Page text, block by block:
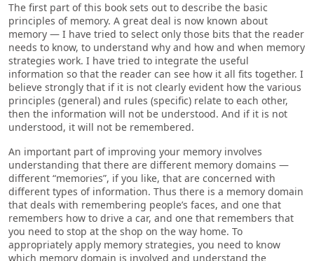
The first part of this book sets out to describe the basic
principles of memory. A great deal is now known about
memory — I have tried to select only those bits that the reader
needs to know, to understand why and how and when memory
strategies work. I have tried to integrate the useful
information so that the reader can see how it all fits together. I
believe strongly that if it is not clearly evident how the various
principles (general) and rules (specific) relate to each other,
then the information will not be understood. And if it is not
understood, it will not be remembered.
An important part of improving your memory involves
understanding that there are different memory domains —
different “memories”, if you like, that are concerned with
different types of information. Thus there is a memory domain
that deals with remembering people’s faces, and one that
remembers how to drive a car, and one that remembers that
you need to stop at the shop on the way home. To
appropriately apply memory strategies, you need to know
which memory domain is involved and understand the